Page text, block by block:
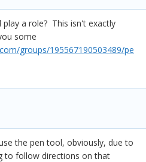
a role? This isn't exactly
some
groups/195567190503489/pe
the pen tool, obviously, due to
to follow directions on that